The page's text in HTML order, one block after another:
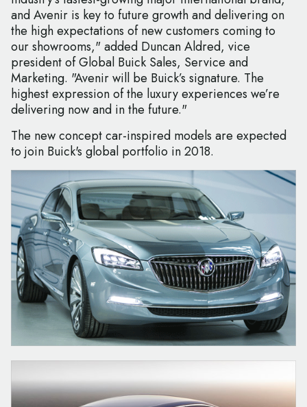
and Avenir is key to future growth and delivering on
the high expectations of new customers coming to
our showrooms," added Duncan Aldred, vice
president of Global Buick Sales, Service and
Marketing. "Avenir will be Buick’s signature. The
highest expression of the luxury experiences we’re
delivering now and in the future."
The new concept car-inspired models are expected
to join Buick's global portfolio in 2018.